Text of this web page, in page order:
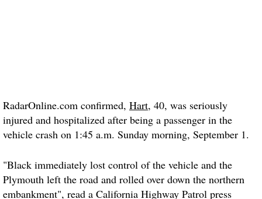
RadarOnline.com confirmed, Hart, 40, was seriously
injured and hospitalized after being a passenger in the
vehicle crash on 1:45 a.m. Sunday morning, September 1.
"Black immediately lost control of the vehicle and the
Plymouth left the road and rolled over down the northern
embankment", read a California Highway Patrol press